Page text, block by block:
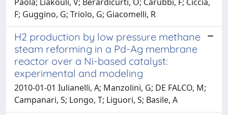
F; Guggino, G; Triolo, G; Giacomelli, R
H2 production by low pressure methane
steam reforming in a Pd-Ag membrane
reactor over a Ni-based catalyst:
experimental and modeling
2010-01-01 Iulianelli, A; Manzolini, G; DE FALCO, M;
Campanari, S; Longo, T; Liguori, S; Basile, A